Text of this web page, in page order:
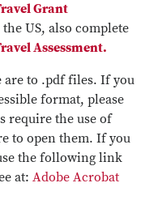
Grant
US, also complete
Assessment.
are to .pdf files. If you
format, please
require the use of
to open them. If you
the following link
at: Adobe Acrobat